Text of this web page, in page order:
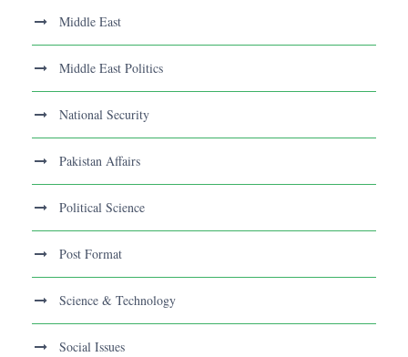
Middle East
Middle East Politics
National Security
Pakistan Affairs
Political Science
Post Format
Science & Technology
Social Issues